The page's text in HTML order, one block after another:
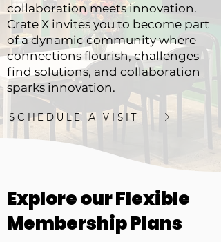
collaboration meets innovation.
Crate X invites you to become part
of a dynamic community where
connections flourish, challenges
find solutions, and collaboration
sparks innovation.
SCHEDULE A VISIT
Explore our Flexible
Membership Plans